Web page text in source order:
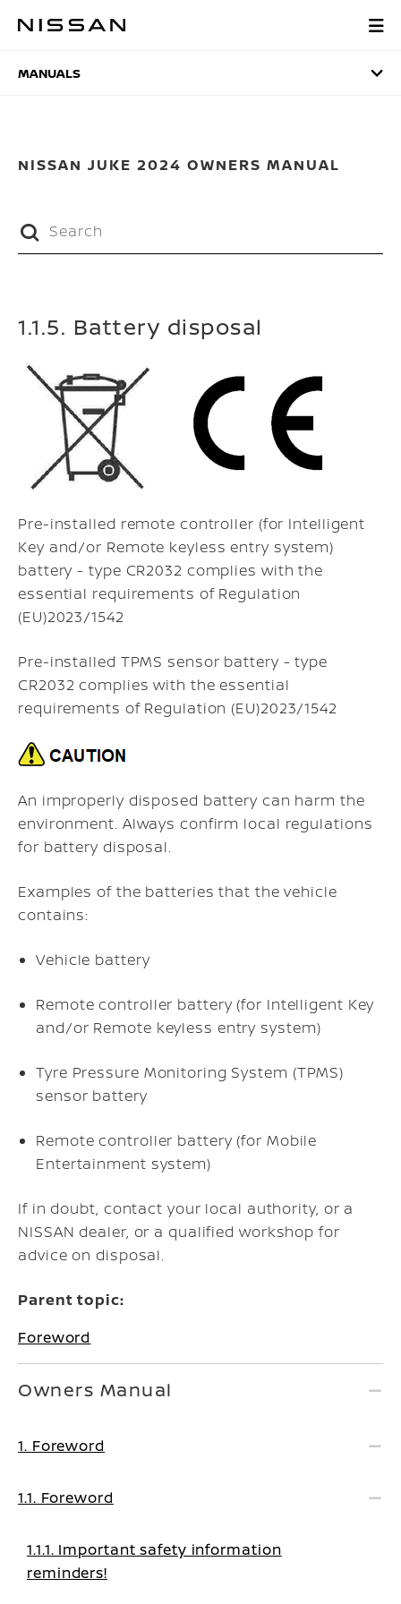
MANUALS
MANUALS
NISSAN JUKE 2024 OWNERS MANUAL
1.1.5. Battery disposal
Pre-installed remote controller (for Intelligent
Key and/or Remote keyless entry system)
battery - type CR2032 complies with the
essential requirements of Regulation
(EU)2023/1542
Pre-installed TPMS sensor battery - type
CR2032 complies with the essential
requirements of Regulation (EU)2023/1542
An improperly disposed battery can harm the
environment. Always confirm local regulations
for battery disposal.
Examples of the batteries that the vehicle
contains:
Vehicle battery
Remote controller battery (for Intelligent Key
and/or Remote keyless entry system)
Tyre Pressure Monitoring System (TPMS)
sensor battery
Remote controller battery (for Mobile
Entertainment system)
If in doubt, contact your local authority, or a
NISSAN dealer, or a qualified workshop for
advice on disposal.
Parent topic:
Foreword
Owners Manual
1. Foreword
1.1. Foreword
1.1.1. Important safety information
reminders!